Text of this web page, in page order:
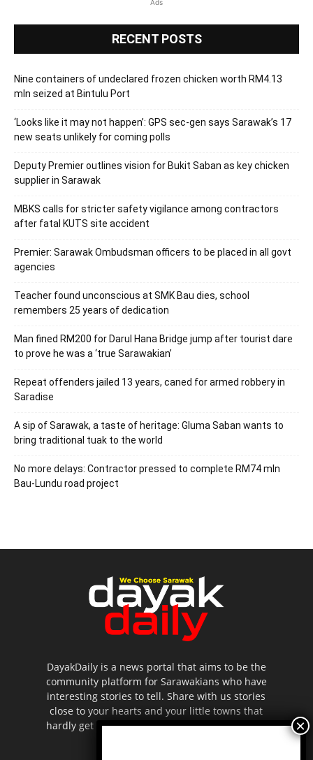
Ads
RECENT POSTS
Nine containers of undeclared frozen chicken worth RM4.13
mln seized at Bintulu Port
‘Looks like it may not happen’: GPS sec-gen says Sarawak’s 17
new seats unlikely for coming polls
Deputy Premier outlines vision for Bukit Saban as key chicken
supplier in Sarawak
MBKS calls for stricter safety vigilance among contractors
after fatal KUTS site accident
Premier: Sarawak Ombudsman officers to be placed in all govt
agencies
Teacher found unconscious at SMK Bau dies, school
remembers 25 years of dedication
Man fined RM200 for Darul Hana Bridge jump after tourist dare
to prove he was a ‘true Sarawakian’
Repeat offenders jailed 13 years, caned for armed robbery in
Saradise
A sip of Sarawak, a taste of heritage: Gluma Saban wants to
bring traditional tuak to the world
No more delays: Contractor pressed to complete RM74 mln
Bau-Lundu road project
DayakDaily is a news portal that aims to be the
community platform for Sarawakians who have
interesting stories to tell. Share with us stories
close to your hearts and your little towns that
hardly get to be highlighted in the mainstream